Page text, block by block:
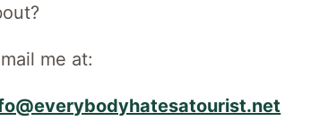
me at: